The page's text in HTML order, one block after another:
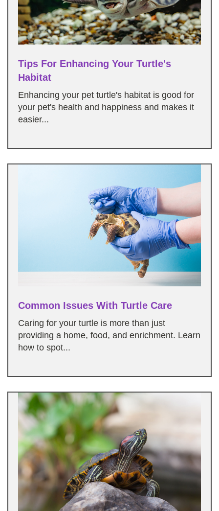
Tips For Enhancing Your Turtle's
Habitat
Enhancing your pet turtle's habitat is good for
your pet's health and happiness and makes it
easier...
Common Issues With Turtle Care
Caring for your turtle is more than just
providing a home, food, and enrichment. Learn
how to spot...